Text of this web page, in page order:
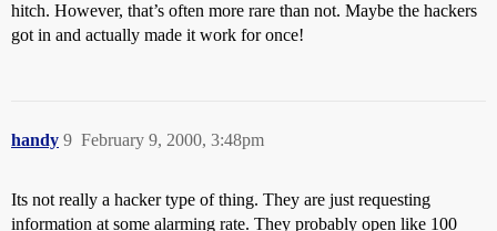
hitch. However, that’s often more rare than not. Maybe the hackers
got in and actually made it work for once!
handy February 9, 2000, 3:48pm
9
Its not really a hacker type of thing. They are just requesting
information at some alarming rate. They probably open like 100